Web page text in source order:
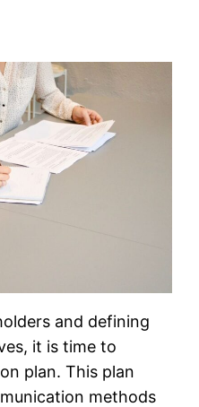
and defining
it is time to
plan. This plan
methods